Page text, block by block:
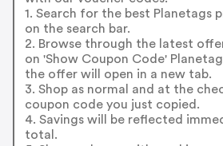
1. Search for the best Planetags
on the search bar.
2. Browse through the latest
on 'Show Coupon Code'
the offer will open in a new tab.
3. Shop as normal and at the
coupon code you just copied.
4. Savings will be reflected
total.